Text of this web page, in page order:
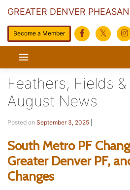
GREATER DENVER
Become a Member
content
Feathers, Fields
August News
Posted on September 3, 2025
South Metro PF
Greater Denver PF,
Changes